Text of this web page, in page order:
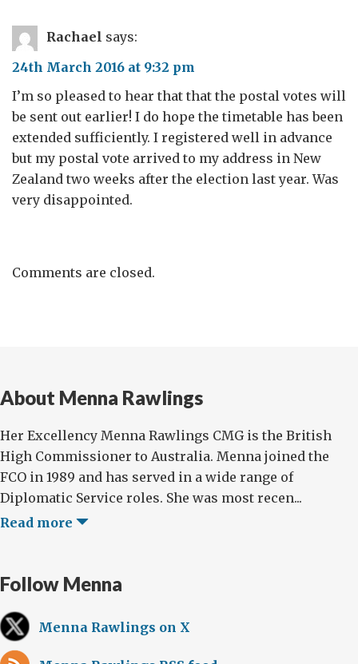
Rachael says:
24th March 2016 at 9:32 pm
I’m so pleased to hear that that the postal votes will
be sent out earlier! I do hope the timetable has been
extended sufficiently. I registered well in advance
but my postal vote arrived to my address in New
Zealand two weeks after the election last year. Was
very disappointed.
Comments are closed.
About Menna Rawlings
Her Excellency Menna Rawlings CMG is the British
High Commissioner to Australia. Menna joined the
FCO in 1989 and has served in a wide range of
Diplomatic Service roles. She was most recen...
Read more
Follow Menna
Menna Rawlings on X